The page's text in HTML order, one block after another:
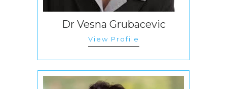
Dr Vesna Grubacevic
View Profile